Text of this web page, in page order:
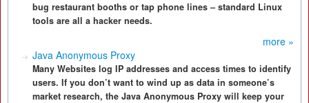
bug restaurant booths or tap phone lines – standard Linux
tools are all a hacker needs.
more »
Java Anonymous Proxy
Many Websites log IP addresses and access times to identify
users. If you don’t want to wind up as data in someone’s
market research, the Java Anonymous Proxy will keep your